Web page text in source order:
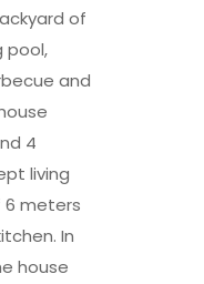
of
pool,
and
4
living
6 meters
In
house